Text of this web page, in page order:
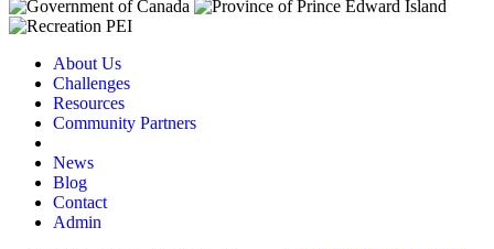
About Us
Challenges
Resources
Community Partners
News
Blog
Contact
Admin